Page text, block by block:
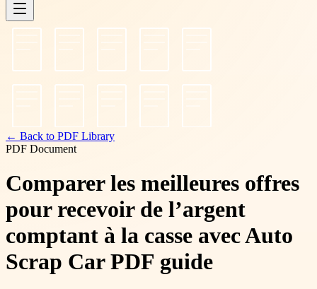
← Back to PDF Library
PDF Document
Comparer les meilleures offres
pour recevoir de l’argent
comptant à la casse avec Auto
Scrap Car PDF guide